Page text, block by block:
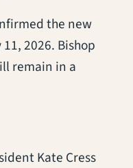
the new
2026. Bishop
remain in a
Kate Cress